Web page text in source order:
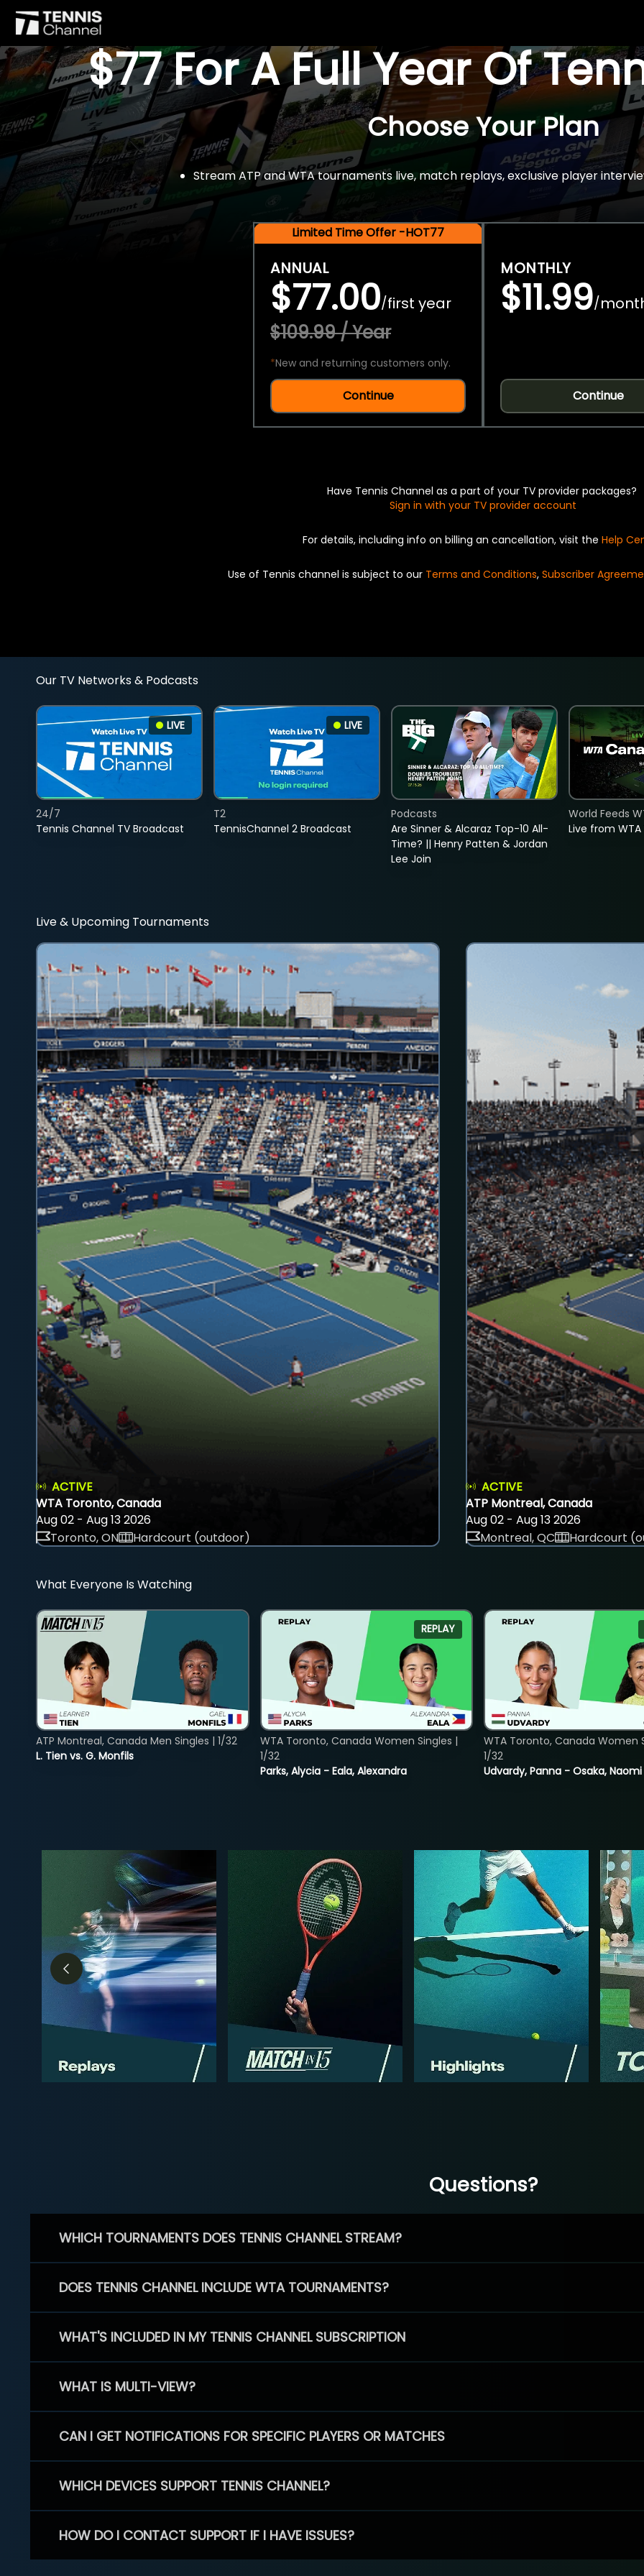
$77 For A Full Year Of
Choose Your Plan
Stream ATP and WTA tournaments live, match replays, exclusive player
Limited Time Offer -HOT77
ANNUAL
$77.00/first year
$109.99 / Year
*New and returning customers only.
Continue
MONTHLY
$11.99/
Continue
Have Tennis Channel as a part of your TV provider packages?
Sign in with your TV provider account
For details, including info on billing an cancellation, visit the Help
Use of Tennis channel is subject to our Terms and Conditions, Subscriber
Our TV Networks & Podcasts
LIVE
Tennis Channel TV Broadcast
24/7
LIVE
TennisChannel 2 Broadcast
T2
Are Sinner & Alcaraz Top-10 All-
Time? || Henry Patten & Jordan
Lee Join
Podcasts
Live from
World Feeds
Live & Upcoming Tournaments
ACTIVE
WTA Toronto, Canada
Aug 02 - Aug 13 2026
Toronto, ON
Hardcourt (outdoor)
ACTIVE
ATP Montreal, Canada
Aug 02 - Aug 13 2026
Montreal, QC
Hardcourt
What Everyone Is Watching
L. Tien vs. G. Monfils
ATP Montreal, Canada Men Singles | 1/32
REPLAY
Parks, Alycia - Eala, Alexandra
WTA Toronto, Canada Women Singles |
1/32
Udvardy, Panna - Osaka, Naomi
WTA Toronto, Canada Women
1/32
Questions?
WHICH TOURNAMENTS DOES TENNIS CHANNEL STREAM?
DOES TENNIS CHANNEL INCLUDE WTA TOURNAMENTS?
WHAT'S INCLUDED IN MY TENNIS CHANNEL SUBSCRIPTION
WHAT IS MULTI-VIEW?
CAN I GET NOTIFICATIONS FOR SPECIFIC PLAYERS OR MATCHES
WHICH DEVICES SUPPORT TENNIS CHANNEL?
HOW DO I CONTACT SUPPORT IF I HAVE ISSUES?